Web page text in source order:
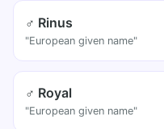
♂ Rinus
"European given name"
♂ Royal
"European given name"